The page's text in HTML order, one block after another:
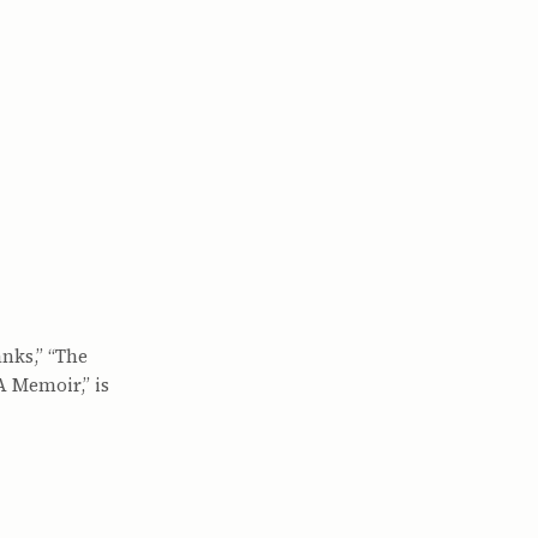
“The
Memoir,” is